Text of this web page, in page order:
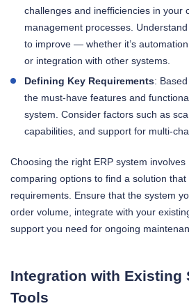
challenges and inefficiencies in your
management processes.
to improve — whether it’s
or integration with other systems.
Defining Key Requirements:
the must-have features and
system. Consider factors such as
capabilities, and support for multi-
Choosing the right ERP system
comparing options to find a solution
requirements. Ensure that the system
order volume, integrate with your
support you need for ongoing
Integration with Existing
Tools